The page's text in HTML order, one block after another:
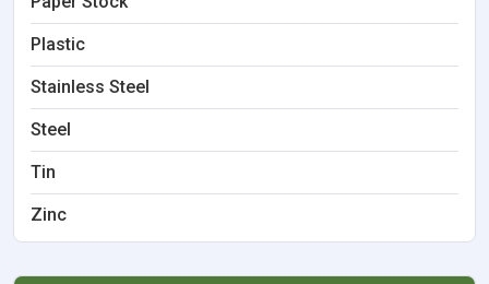
Plastic
Stainless Steel
Steel
Tin
Zinc